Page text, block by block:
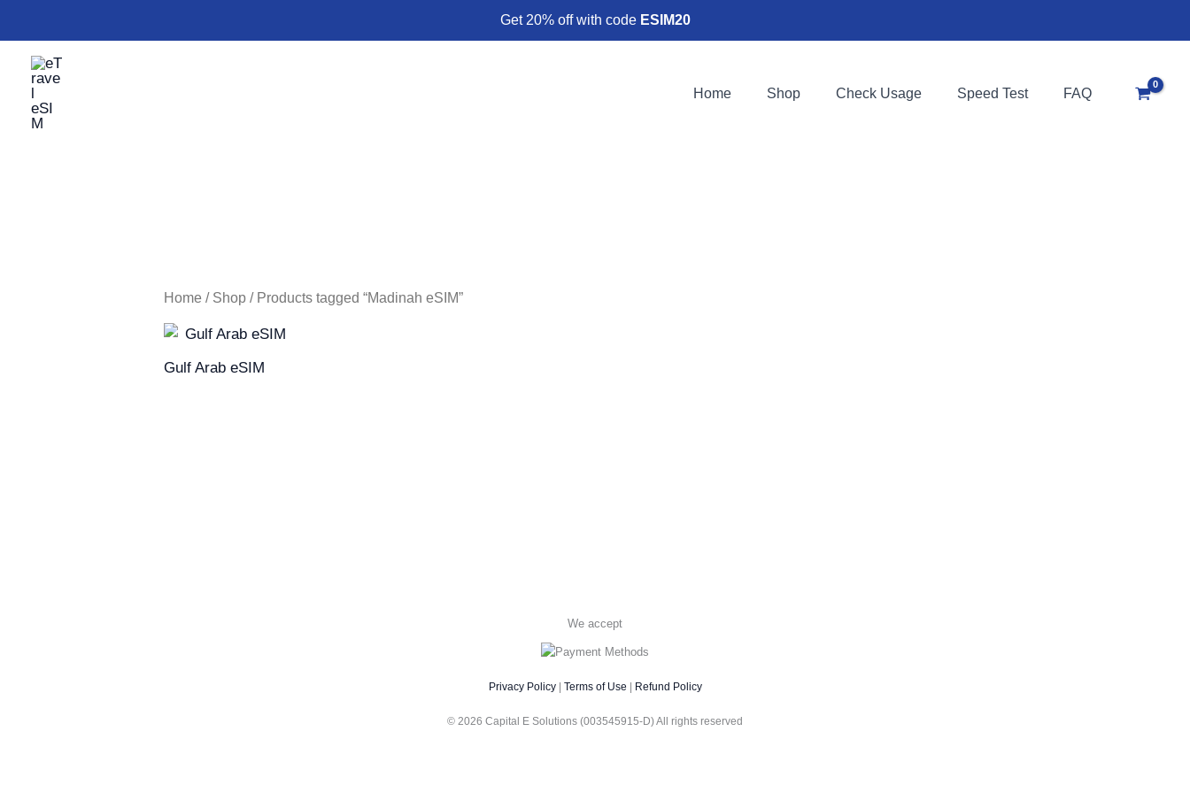
content
Get 20% off with code ESIM20
Home Shop Check Usage Speed Test FAQ
Home / Shop / Products tagged “Madinah eSIM”
Gulf Arab eSIM
We accept
Privacy Policy| Terms of Use Refund Policy
© 2026 Capital E Solutions (003545915-D) All rights reserved